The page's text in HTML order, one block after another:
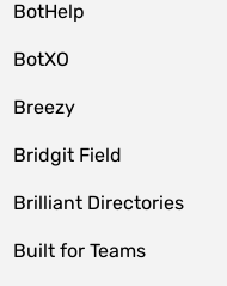
BotHelp
BotXO
Breezy
Bridgit Field
Brilliant Directories
Built for Teams